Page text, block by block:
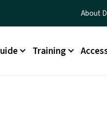
Utility Menu
About
menuTraining